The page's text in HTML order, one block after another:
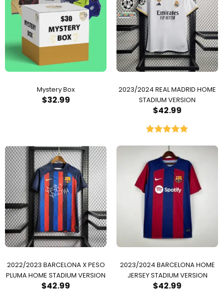
Mystery Box
$32.99
2023/2024 REAL MADRID HOME
STADIUM VERSION
$42.99
2022/2023 BARCELONA X PESO
PLUMA HOME STADIUM VERSION
$42.99
2023/2024 BARCELONA HOME
JERSEY STADIUM VERSION
$42.99